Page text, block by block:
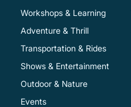
Workshops & Learning
Adventure & Thrill
Transportation & Rides
Shows & Entertainment
Outdoor & Nature
Events